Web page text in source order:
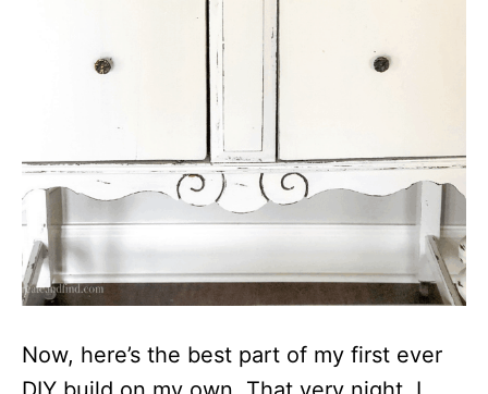
Now, here’s the best part of my first ever